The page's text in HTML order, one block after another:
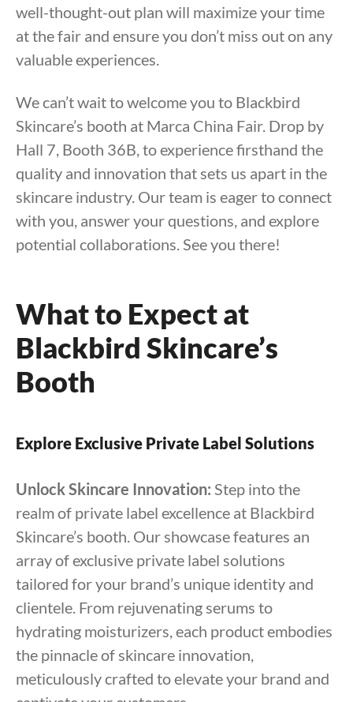
well-thought-out plan will maximize your time
at the fair and ensure you don’t miss out on any
valuable experiences.
We can’t wait to welcome you to Blackbird
Skincare’s booth at Marca China Fair. Drop by
Hall 7, Booth 36B, to experience firsthand the
quality and innovation that sets us apart in the
skincare industry. Our team is eager to connect
with you, answer your questions, and explore
potential collaborations. See you there!
What to Expect at
Blackbird Skincare’s
Booth
Explore Exclusive Private Label Solutions
Unlock Skincare Innovation: Step into the
realm of private label excellence at Blackbird
Skincare’s booth. Our showcase features an
array of exclusive private label solutions
tailored for your brand’s unique identity and
clientele. From rejuvenating serums to
hydrating moisturizers, each product embodies
the pinnacle of skincare innovation,
meticulously crafted to elevate your brand and